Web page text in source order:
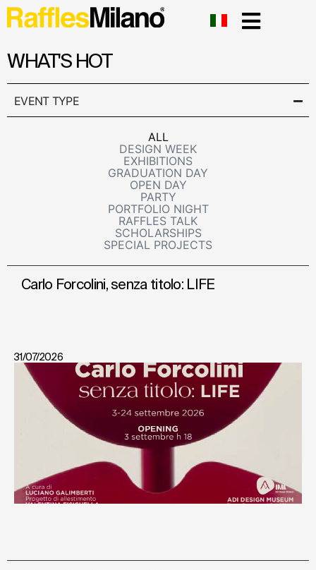
WHAT'S HOT
EVENT TYPE
DESIGN WEEK
EXHIBITIONS
GRADUATION DAY
OPEN DAY
PARTY
PORTFOLIO NIGHT
RAFFLES TALK
SCHOLARSHIPS
SPECIAL PROJECTS
ALL
Carlo Forcolini, senza titolo: LIFE
31/07/2026